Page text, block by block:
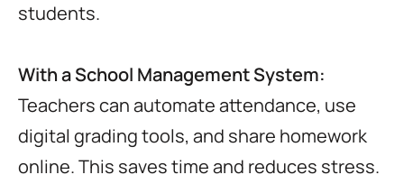
students.
With a School Management System:
Teachers can automate attendance, use
digital grading tools, and share homework
online. This saves time and reduces stress.